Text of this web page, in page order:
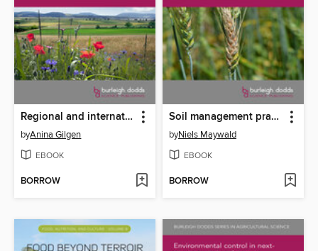
Regional and international farmland biodiversity monitoring programmes
byAnina Gilgen
EBOOK
BORROW
Soil management practices to prevent and manage wheat disease
byNiels Maywald
EBOOK
BORROW